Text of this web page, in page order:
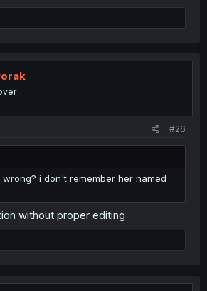
#26
i don't remember her named
without proper editing